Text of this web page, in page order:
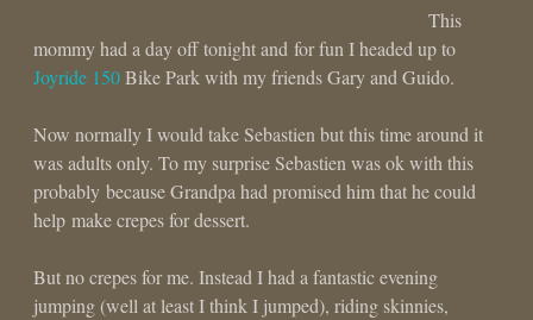
This
mommy had a day off tonight and for fun I headed up to
Joyride 150Bike Park with my friends Gary and Guido.
Now normally I would take Sebastien but this time around it
was adults only. To my surprise Sebastien was ok with this
probably because Grandpa had promised him that he could
help make crepes for dessert.
But no crepes for me. Instead I had a fantastic evening
jumping (well at least I think I jumped), riding skinnies,